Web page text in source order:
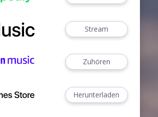
Stream
Zuhören
Herunterladen